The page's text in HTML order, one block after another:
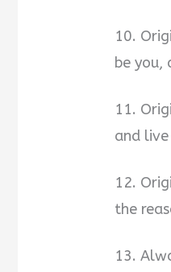
10.
be you,
11.
and
12.
the
13.